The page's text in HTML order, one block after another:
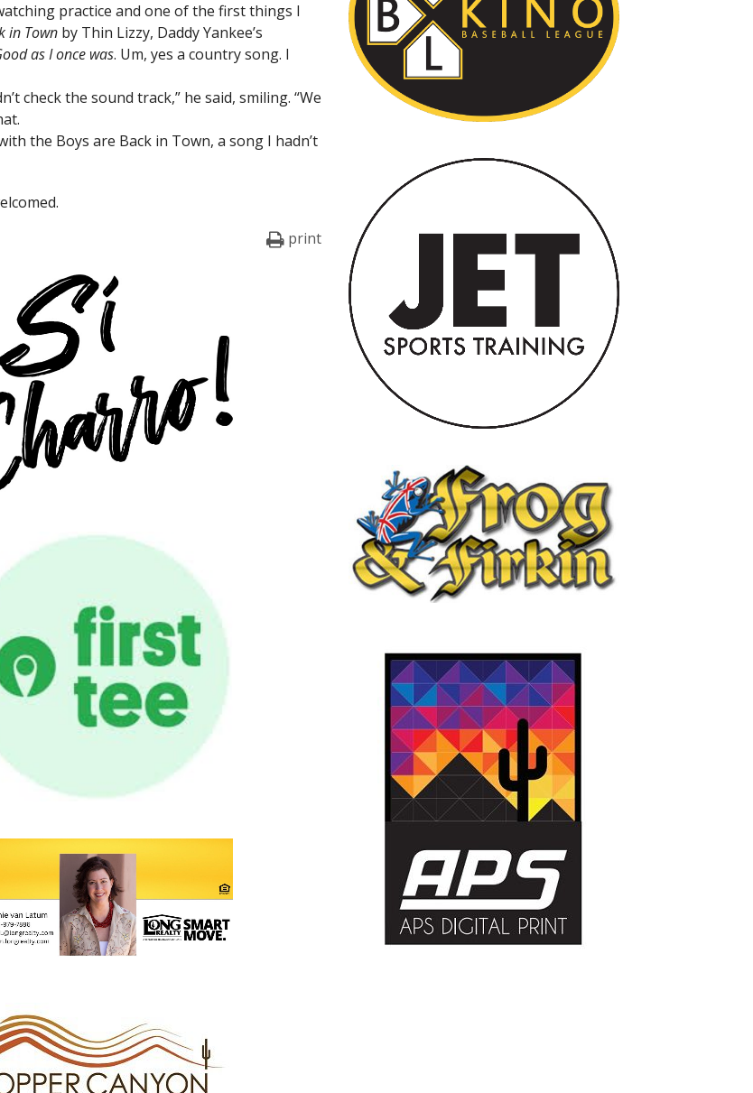
practice and one of the first things I
in Townby Thin Lizzy, Daddy Yankee’s
as I once was. Um, yes a country song. I
check the sound track,” he said, smiling. “We
the Boys are Back in Town, a song I hadn’t
print